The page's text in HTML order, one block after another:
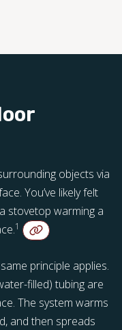
objects via
You’ve likely felt
stovetop warming a
1
principle applies.
filled) tubing are
The system warms
and then spreads